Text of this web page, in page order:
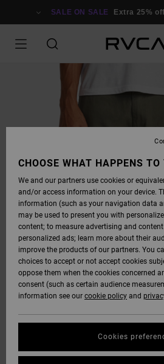
SALE ON SALE Extra 25%
CHOOSE WHAT HAPPENS TO
We and our partners use cookies or
and/or access information on your device.
information (such as your navigation data
may be used to present you with
content; to measure advertising and
personalized ads; learn more about their
improve the products of our partners. You
choices to accept or not accept cookies
oppose them when the cookies concerned
consent (such as certain audience
information see our cookie policy and
Cookies